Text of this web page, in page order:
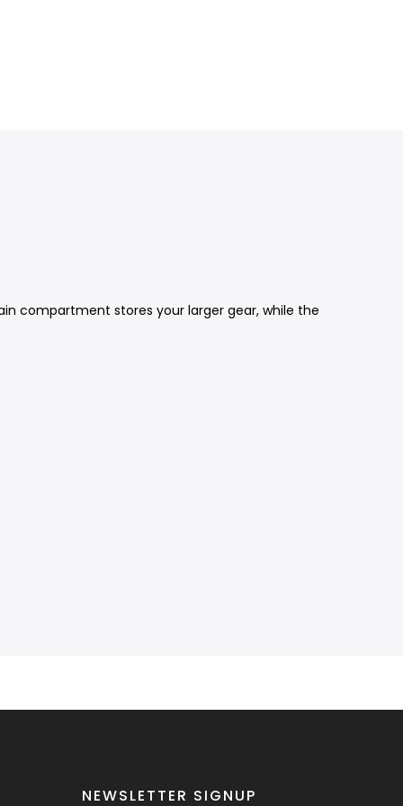
compartment stores your larger gear, while the
NEWSLETTER SIGNUP